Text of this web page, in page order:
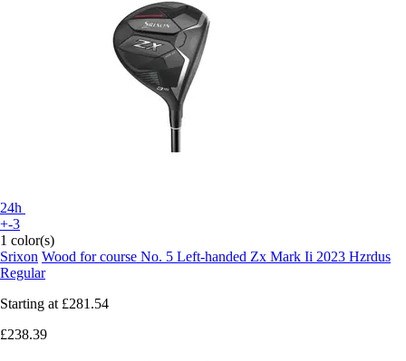
24h
+-3
1 color(s)
Srixon Wood for course No. 5 Left-handed Zx Mark Ii 2023 Hzrdus
Regular
Starting at £281.54
£238.39